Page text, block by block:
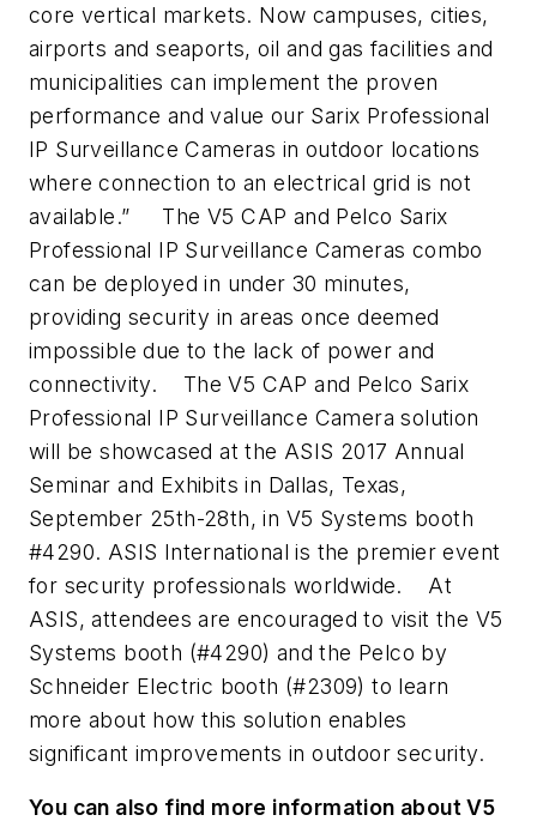
core vertical markets. Now campuses, cities,
airports and seaports, oil and gas facilities and
municipalities can implement the proven
performance and value our Sarix Professional
IP Surveillance Cameras in outdoor locations
where connection to an electrical grid is not
available.”
The V5 CAP and Pelco Sarix
Professional IP Surveillance Cameras combo
can be deployed in under 30 minutes,
providing security in areas once deemed
impossible due to the lack of power and
connectivity.
The V5 CAP and Pelco Sarix
Professional IP Surveillance Camera solution
will be showcased at the ASIS 2017 Annual
Seminar and Exhibits in Dallas, Texas,
September 25th-28th, in V5 Systems booth
#4290. ASIS International is the premier event
for security professionals worldwide.
At
ASIS, attendees are encouraged to visit the V5
Systems booth (#4290) and the Pelco by
Schneider Electric booth (#2309) to learn
more about how this solution enables
significant improvements in outdoor security.
You can also find more information about V5